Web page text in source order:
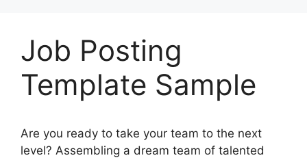
Job Posting
Template Sample
Are you ready to take your team to the next
level? Assembling a dream team of talented